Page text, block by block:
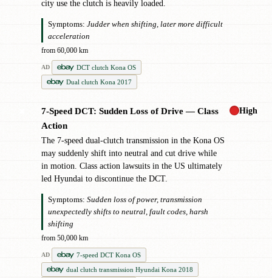
city use the clutch is heavily loaded.
Symptoms: Judder when shifting, later more difficult
acceleration
from 60,000 km
AD
DCT clutch Kona OS
Dual clutch Kona 2017
7-Speed DCT: Sudden Loss of Drive — Class
Action
The 7-speed dual-clutch transmission in the Kona OS
may suddenly shift into neutral and cut drive while
in motion. Class action lawsuits in the US ultimately
led Hyundai to discontinue the DCT.
Symptoms: Sudden loss of power, transmission
unexpectedly shifts to neutral, fault codes, harsh
shifting
from 50,000 km
AD
7-speed DCT Kona OS
dual clutch transmission Hyundai Kona 2018
High